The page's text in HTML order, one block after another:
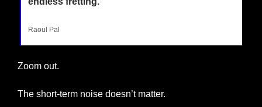
Raoul Pal
Zoom out.
The short-term noise doesn’t matter.